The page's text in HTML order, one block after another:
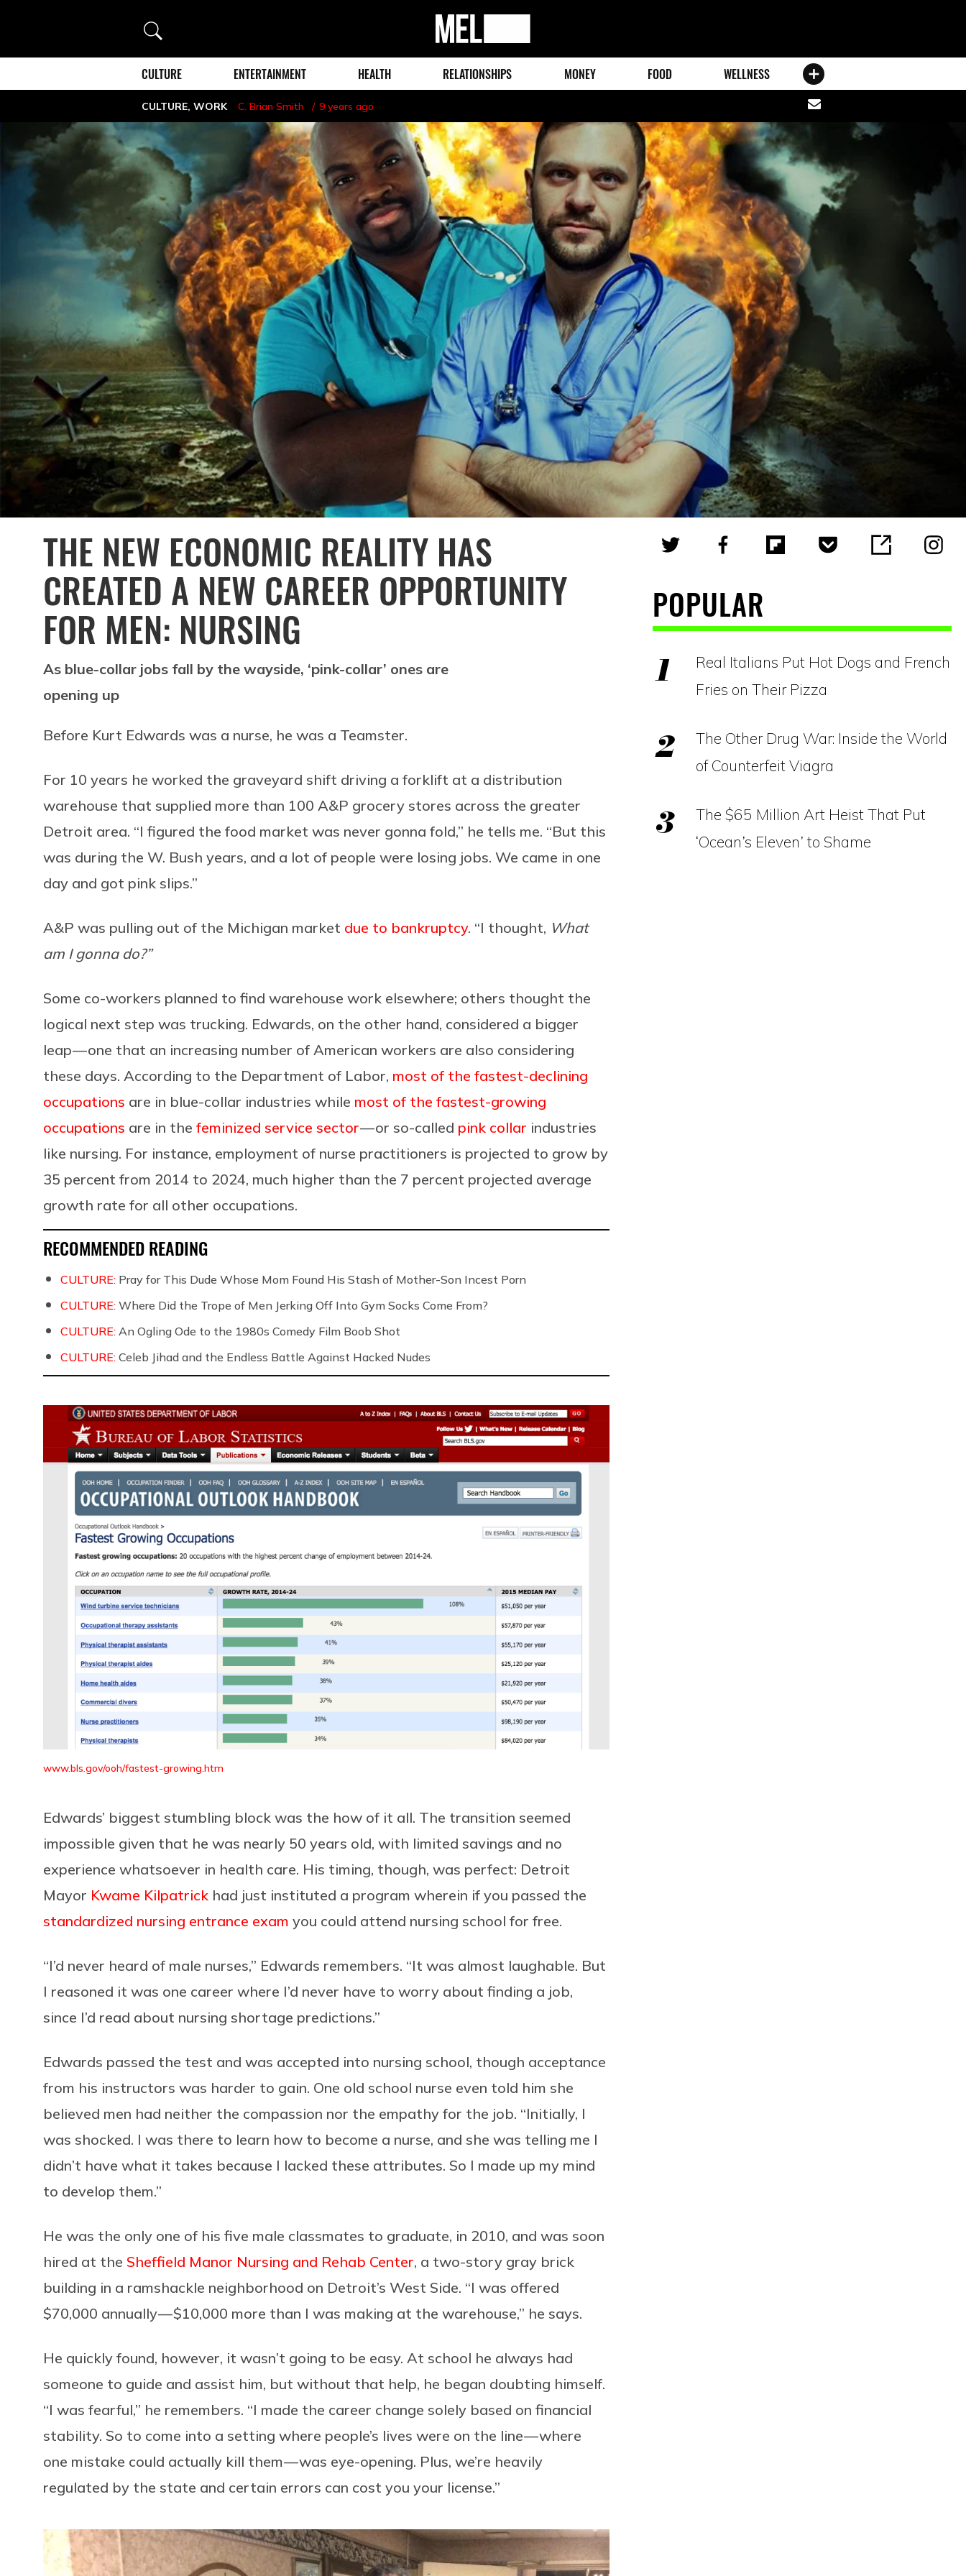
Search
MEL
Magazine
CULTURE ENTERTAINMENT HEALTH RELATIONSHIPS MONEY FOOD WELLNESS
CULTURE, WORK C. Brian Smith 9 years ago
Share
via
THE NEW ECONOMIC REALITY HAS
CREATED A NEW CAREER OPPORTUNITY
FOR MEN: NURSING
As blue-collar jobs fall by the wayside, ‘pink-collar’ ones are
opening up
Before Kurt Edwards was a nurse, he was a Teamster.
For 10 years he worked the graveyard shift driving a forklift at a distribution
warehouse that supplied more than 100 A&P grocery stores across the greater
Detroit area. “I figured the food market was never gonna fold,” he tells me. “But this
was during the W. Bush years, and a lot of people were losing jobs. We came in one
day and got pink slips.”
A&P was pulling out of the Michigan market due to bankruptcy. “I thought, What
am I gonna do?”
Some co-workers planned to find warehouse work elsewhere; others thought the
logical next step was trucking. Edwards, on the other hand, considered a bigger
leap — one that an increasing number of American workers are also considering
these days. According to the Department of Labor, most of the fastest-declining
occupations are in blue-collar industries while most of the fastest-growing
occupations are in the feminized service sector— or so-called pink collar industries
like nursing. For instance, employment of nurse practitioners is projected to grow by
35 percent from 2014 to 2024, much higher than the 7 percent projected average
growth rate for all other occupations.
RECOMMENDED READING
CULTURE: Pray for This Dude Whose Mom Found His Stash of Mother-Son Incest Porn
CULTURE: Where Did the Trope of Men Jerking Off Into Gym Socks Come From?
CULTURE: An Ogling Ode to the 1980s Comedy Film Boob Shot
CULTURE: Celeb Jihad and the Endless Battle Against Hacked Nudes
www.bls.gov/ooh/fastest-growing.htm
Edwards’ biggest stumbling block was the how of it all. The transition seemed
impossible given that he was nearly 50 years old, with limited savings and no
experience whatsoever in health care. His timing, though, was perfect: Detroit
Mayor Kwame Kilpatrick had just instituted a program wherein if you passed the
standardized nursing entrance exam you could attend nursing school for free.
“I’d never heard of male nurses,” Edwards remembers. “It was almost laughable. But
I reasoned it was one career where I’d never have to worry about finding a job,
since I’d read about nursing shortage predictions.”
Edwards passed the test and was accepted into nursing school, though acceptance
from his instructors was harder to gain. One old school nurse even told him she
believed men had neither the compassion nor the empathy for the job. “Initially, I
was shocked. I was there to learn how to become a nurse, and she was telling me I
didn’t have what it takes because I lacked these attributes. So I made up my mind
to develop them.”
He was the only one of his five male classmates to graduate, in 2010, and was soon
hired at the Sheffield Manor Nursing and Rehab Center, a two-story gray brick
building in a ramshackle neighborhood on Detroit’s West Side. “I was offered
$70,000 annually — $10,000 more than I was making at the warehouse,” he says.
He quickly found, however, it wasn’t going to be easy. At school he always had
someone to guide and assist him, but without that help, he began doubting himself.
“I was fearful,” he remembers. “I made the career change solely based on financial
stability. So to come into a setting where people’s lives were on the line — where
one mistake could actually kill them — was eye-opening. Plus, we’re heavily
regulated by the state and certain errors can cost you your license.”
POPULAR
Real Italians Put Hot Dogs and French
Fries on Their Pizza
The Other Drug War: Inside the World
of Counterfeit Viagra
The $65 Million Art Heist That Put
‘Ocean’s Eleven’ to Shame